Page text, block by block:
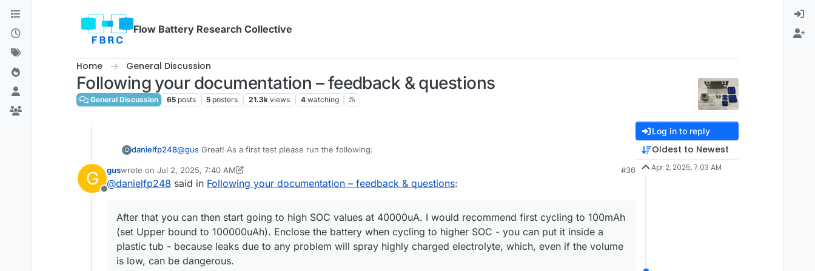
Skip to content
Flow Battery Research Collective
Home General Discussion
Following your documentation – feedback & questions
General Discussion 65 posts 5 posters 21.3k views 4 watching
D danielfp248@gus Great! As a first test please run the following:
G
Offline
guswrote on Jul 2, 2025, 7:40 AM
last edited by gusJul 2, 2025, 9:07 AM
#36
@danielfp248 said in Following your documentation – feedback & questions:
After that you can then start going to high SOC values at 40000uA. I would recommend first cycling to 100mAh
(set Upper bound to 100000uAh). Enclose the battery when cycling to higher SOC - you can put it inside a
plastic tub - because leaks due to any problem will spray highly charged electrolyte, which, even if the volume
is low, can be dangerous.
Log in to reply
Oldest to Newest
Apr 2, 2025, 7:03 AM